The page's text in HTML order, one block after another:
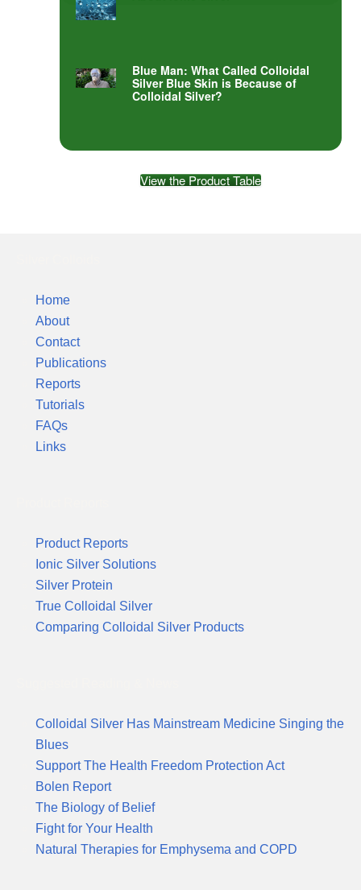
Blue Man: What Called Colloidal
Silver Blue Skin is Because of
Colloidal Silver?
View the Product Table
Home
About
Contact
Publications
Reports
Tutorials
FAQs
Links
Product Reports
Ionic Silver Solutions
Silver Protein
True Colloidal Silver
Comparing Colloidal Silver Products
Colloidal Silver Has Mainstream Medicine Singing the
Blues
Support The Health Freedom Protection Act
Bolen Report
The Biology of Belief
Fight for Your Health
Natural Therapies for Emphysema and COPD